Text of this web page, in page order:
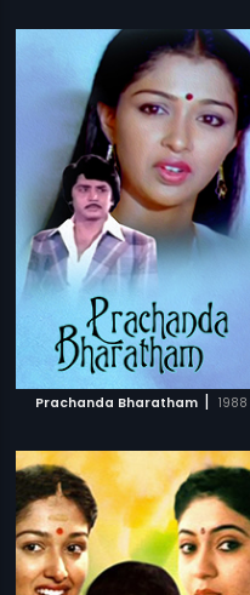
Prachanda Bharatham | 1988